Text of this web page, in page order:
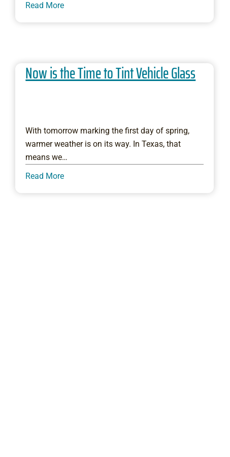
Read More
Now is the Time to Tint Vehicle Glass
With tomorrow marking the first day of spring,
warmer weather is on its way. In Texas, that
means we…
Read More